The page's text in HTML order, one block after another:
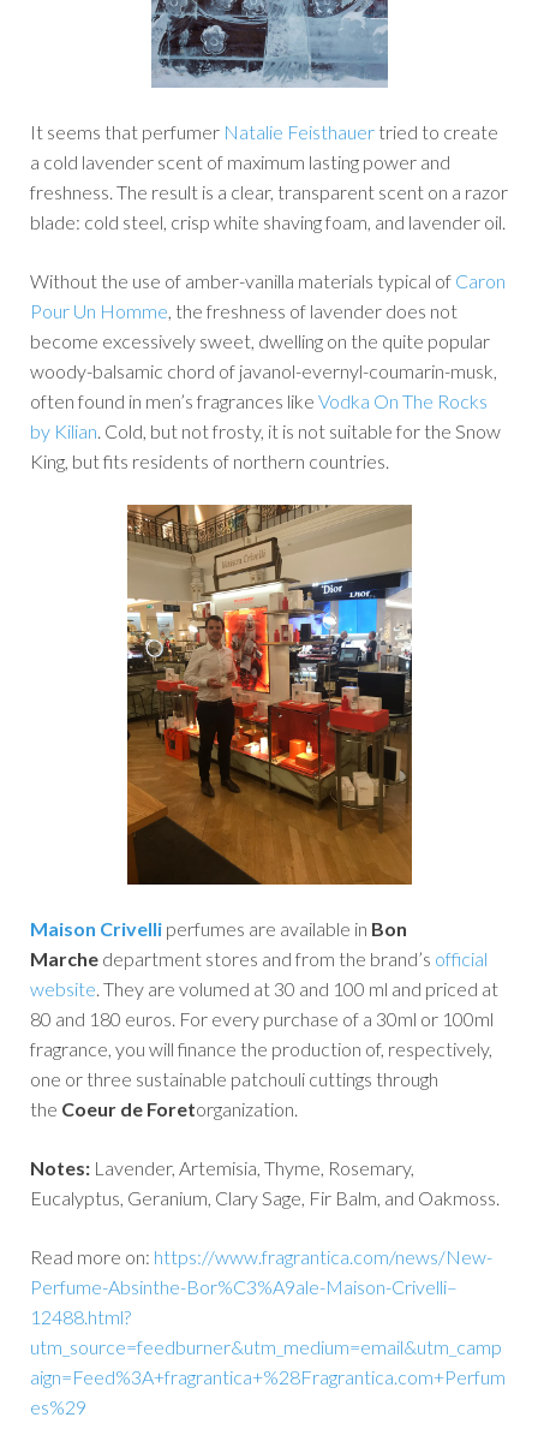
It seems that perfumer Natalie Feisthauer tried to create
a cold lavender scent of maximum lasting power and
freshness. The result is a clear, transparent scent on a razor
blade: cold steel, crisp white shaving foam, and lavender oil.
Without the use of amber-vanilla materials typical of Caron
Pour Un Homme, the freshness of lavender does not
become excessively sweet, dwelling on the quite popular
woody-balsamic chord of javanol-evernyl-coumarin-musk,
often found in men’s fragrances like Vodka On The Rocks
by Kilian. Cold, but not frosty, it is not suitable for the Snow
King, but fits residents of northern countries.
Maison Crivelli perfumes are available in Bon
Marche department stores and from the brand’s official
website. They are volumed at 30 and 100 ml and priced at
80 and 180 euros. For every purchase of a 30ml or 100ml
fragrance, you will finance the production of, respectively,
one or three sustainable patchouli cuttings through
the Coeur de Foretorganization.
Notes: Lavender, Artemisia, Thyme, Rosemary,
Eucalyptus, Geranium, Clary Sage, Fir Balm, and Oakmoss.
Read more on: https://www.fragrantica.com/news/New-
Perfume-Absinthe-Bor%C3%A9ale-Maison-Crivelli–
12488.html?
utm_source=feedburner&utm_medium=email&utm_camp
aign=Feed%3A+fragrantica+%28Fragrantica.com+Perfum
es%29